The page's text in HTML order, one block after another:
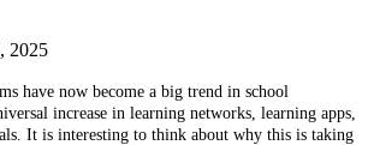
2025
have now become a big trend in school
increase in learning networks, learning apps,
It is interesting to think about why this is taking